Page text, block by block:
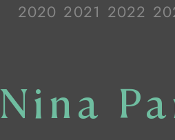
2020 2021 2022
Nina